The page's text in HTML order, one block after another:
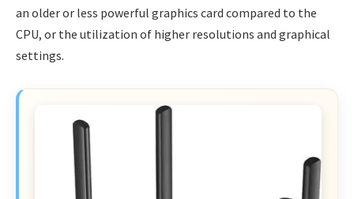
an older or less powerful graphics card compared to the
CPU, or the utilization of higher resolutions and graphical
settings.